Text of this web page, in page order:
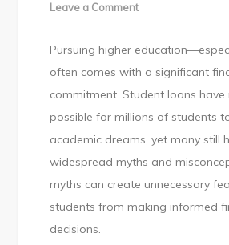
Leave a Commenton
Loan
Myths
Every
Student
Should
Stop
Believing
Pursuing higher
often comes with a significant
commitment. Student loans
possible for millions of students
academic dreams, yet many still
widespread myths and
myths can create unnecessary
students from making informed
decisions.